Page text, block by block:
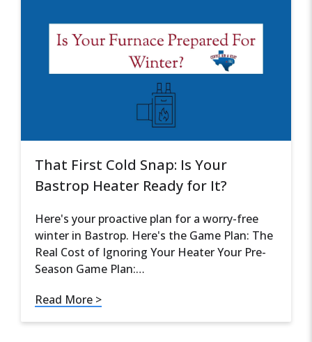
That First Cold Snap: Is Your
Bastrop Heater Ready for It?
Here's your proactive plan for a worry-free
winter in Bastrop. Here's the Game Plan: The
Real Cost of Ignoring Your Heater Your Pre-
Season Game Plan:…
Read More >